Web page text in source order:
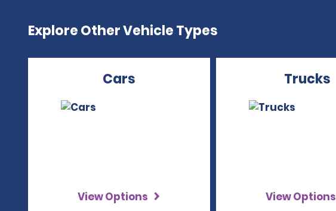
Explore Other Vehicle Types
Cars
View Options
Trucks
View Options